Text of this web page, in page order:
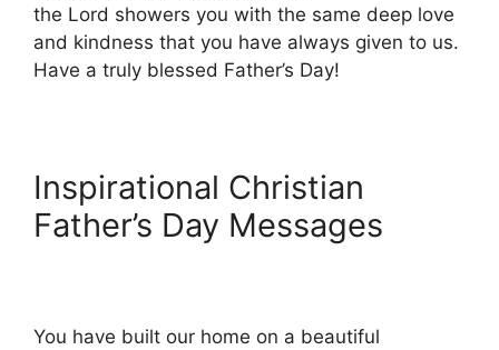
the Lord showers you with the same deep love
and kindness that you have always given to us.
Have a truly blessed Father’s Day!
Inspirational Christian
Father’s Day Messages
You have built our home on a beautiful